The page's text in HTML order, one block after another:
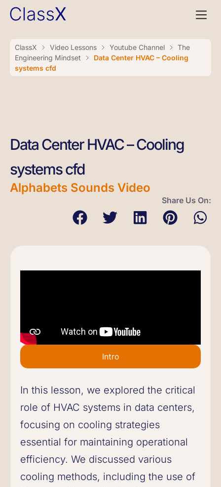
ClassX Video Lessons Youtube Channel
The
Engineering Mindset
Data Center HVAC – Cooling
systems cfd
Data Center HVAC – Cooling
systems cfd
Alphabets Sounds Video
Share Us On:
Intro
In this lesson, we explored the critical
role of HVAC systems in data centers,
focusing on cooling strategies
essential for maintaining operational
efficiency. We discussed various
cooling methods, including the use of